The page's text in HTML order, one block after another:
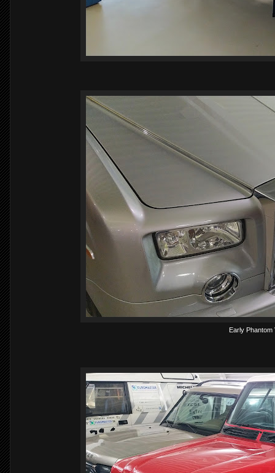
Early Phantom